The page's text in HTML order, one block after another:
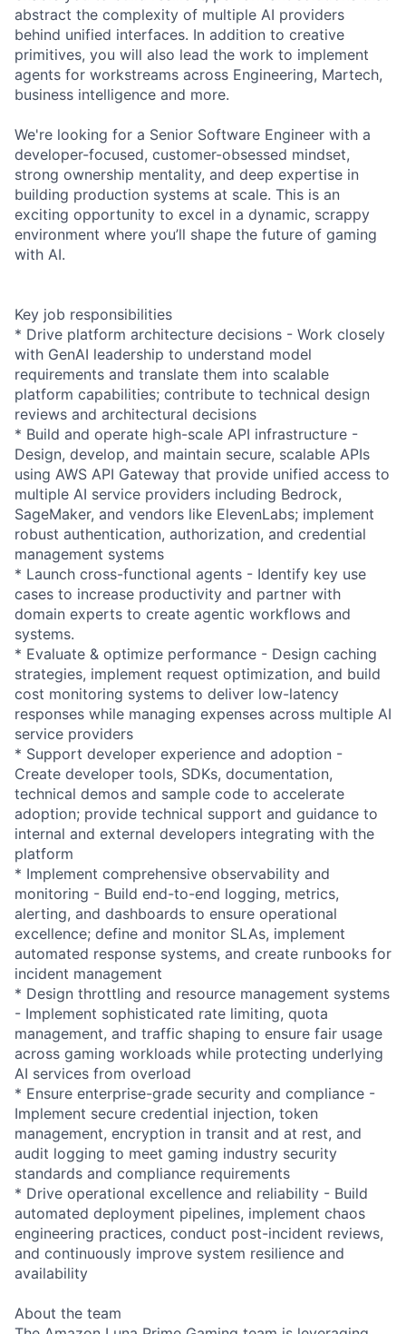
abstract the complexity of multiple AI providers
behind unified interfaces. In addition to creative
primitives, you will also lead the work to implement
agents for workstreams across Engineering, Martech,
business intelligence and more.
We're looking for a Senior Software Engineer with a
developer-focused, customer-obsessed mindset,
strong ownership mentality, and deep expertise in
building production systems at scale. This is an
exciting opportunity to excel in a dynamic, scrappy
environment where you’ll shape the future of gaming
with AI.
Key job responsibilities
* Drive platform architecture decisions - Work closely
with GenAI leadership to understand model
requirements and translate them into scalable
platform capabilities; contribute to technical design
reviews and architectural decisions
* Build and operate high-scale API infrastructure -
Design, develop, and maintain secure, scalable APIs
using AWS API Gateway that provide unified access to
multiple AI service providers including Bedrock,
SageMaker, and vendors like ElevenLabs; implement
robust authentication, authorization, and credential
management systems
* Launch cross-functional agents - Identify key use
cases to increase productivity and partner with
domain experts to create agentic workflows and
systems.
* Evaluate & optimize performance - Design caching
strategies, implement request optimization, and build
cost monitoring systems to deliver low-latency
responses while managing expenses across multiple AI
service providers
* Support developer experience and adoption -
Create developer tools, SDKs, documentation,
technical demos and sample code to accelerate
adoption; provide technical support and guidance to
internal and external developers integrating with the
platform
* Implement comprehensive observability and
monitoring - Build end-to-end logging, metrics,
alerting, and dashboards to ensure operational
excellence; define and monitor SLAs, implement
automated response systems, and create runbooks for
incident management
* Design throttling and resource management systems
- Implement sophisticated rate limiting, quota
management, and traffic shaping to ensure fair usage
across gaming workloads while protecting underlying
AI services from overload
* Ensure enterprise-grade security and compliance -
Implement secure credential injection, token
management, encryption in transit and at rest, and
audit logging to meet gaming industry security
standards and compliance requirements
* Drive operational excellence and reliability - Build
automated deployment pipelines, implement chaos
engineering practices, conduct post-incident reviews,
and continuously improve system resilience and
availability
About the team